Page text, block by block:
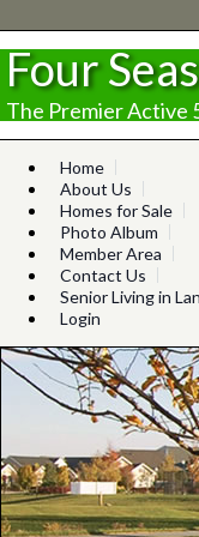
Four
The Premier Active
Home
About Us
Homes for Sale
Photo Album
Member Area
Contact Us
Senior Living in
Login